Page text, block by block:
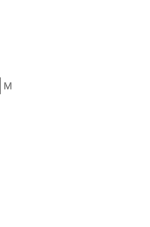
M
and work hard to
that it shows in